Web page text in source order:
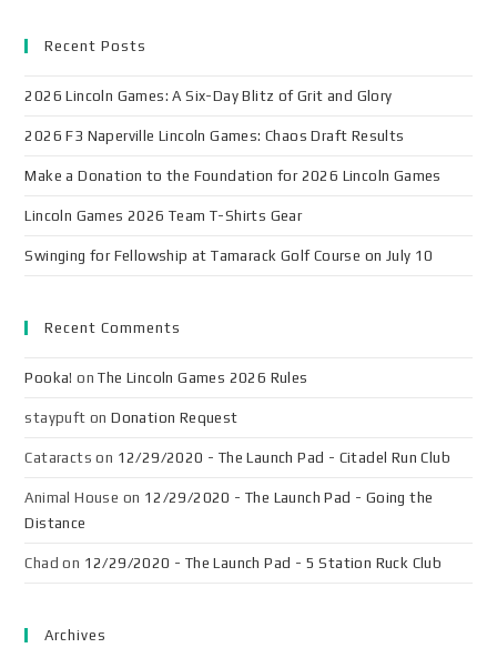
Recent Posts
2026 Lincoln Games: A Six-Day Blitz of Grit and Glory
2026 F3 Naperville Lincoln Games: Chaos Draft Results
Make a Donation to the Foundation for 2026 Lincoln Games
Lincoln Games 2026 Team T-Shirts Gear
Swinging for Fellowship at Tamarack Golf Course on July 10
Recent Comments
Pooka! onThe Lincoln Games 2026 Rules
staypuft onDonation Request
Cataracts on 12/29/2020 - The Launch Pad - Citadel Run Club
Animal House on 12/29/2020 - The Launch Pad - Going the
Distance
Chad on 12/29/2020 - The Launch Pad - 5 Station Ruck Club
Archives